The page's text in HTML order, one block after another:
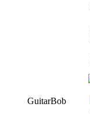
GuitarBob